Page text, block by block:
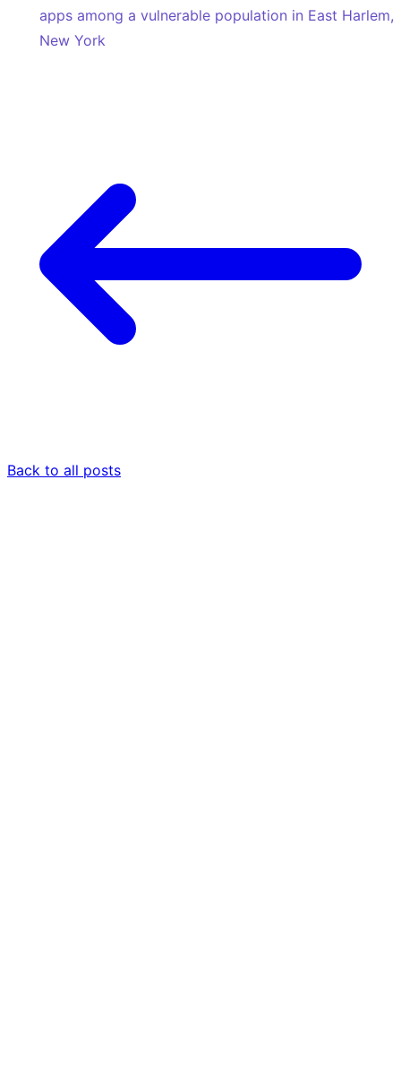
apps among a vulnerable population in East Harlem,
New York
Back to all posts